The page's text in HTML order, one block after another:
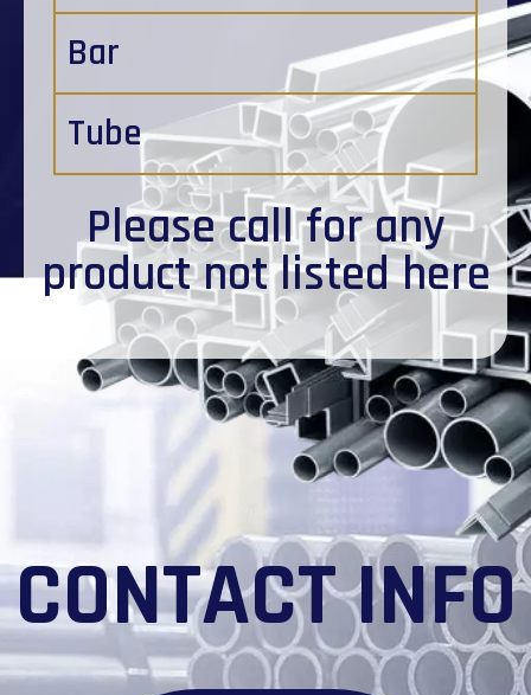
Bar
Tube
Pleasecallfor any
product not listed here
CONTACT INFO